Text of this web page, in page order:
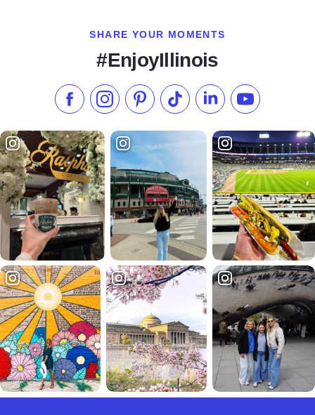
SHARE YOUR MOMENTS
#EnjoyIllinois
Like us on Facebook
Follow us on Instagram
Check our Pinterest
Follow us on TikTok
Follow us onSubscribe to